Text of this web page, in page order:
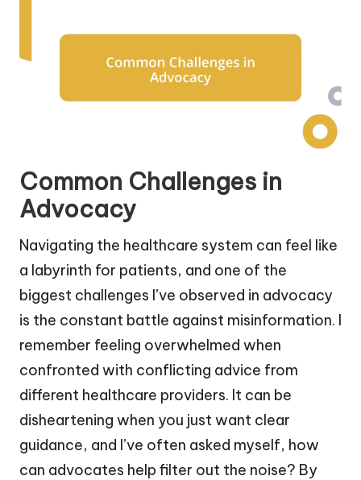
Common Challenges in
Advocacy
Navigating the healthcare system can feel like
a labyrinth for patients, and one of the
biggest challenges I’ve observed in advocacy
is the constant battle against misinformation. I
remember feeling overwhelmed when
confronted with conflicting advice from
different healthcare providers. It can be
disheartening when you just want clear
guidance, and I’ve often asked myself, how
can advocates help filter out the noise? By